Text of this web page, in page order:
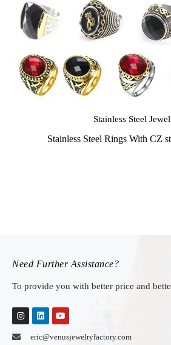
Stainless Steel
Stainless Steel Rings With CZ
Need Further Assistance?
To provide you with better price and
eric@venusjewelryfactory.com